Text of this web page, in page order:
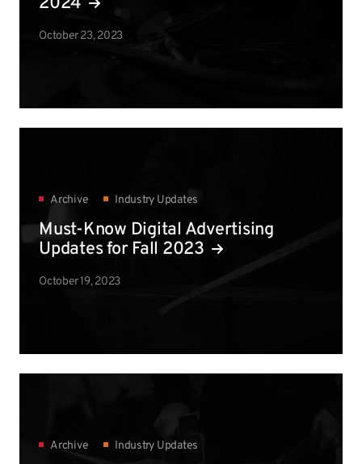
October 23, 2023
Archive Industry Updates
Must-Know Digital Advertising
Updates for Fall 2023
October 19, 2023
Archive Industry Updates